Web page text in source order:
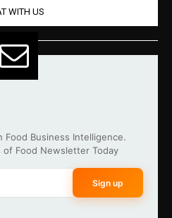
WITH US
Food Business Intelligence.
Food Newsletter Today
Sign up